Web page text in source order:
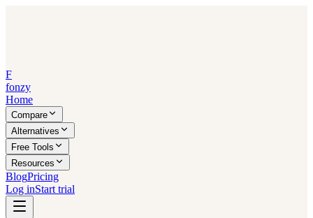
F
fonzy
Home
Compare
Alternatives
Free Tools
Resources
BlogPricing
Log inStart trial